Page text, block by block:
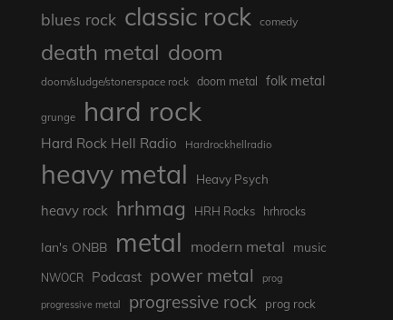
blues rock classic rock comedy
death metal doom
doom/sludge/stonerspace rock doom metal folk metal
grunge hard rock
Hard Rock Hell Radio Hardrockhellradio
heavy metal Heavy Psych
heavy rock hrhmag HRH Rocks hrhrocks
Ian's ONBB metal modern metal music
NWOCR Podcast power metal prog
progressive metal progressive rock prog rock